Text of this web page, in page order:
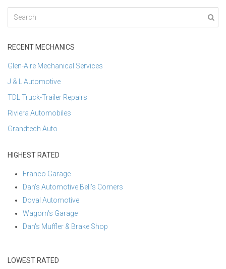
RECENT MECHANICS
Glen-Aire Mechanical Services
J & L Automotive
TDL Truck-Trailer Repairs
Riviera Automobiles
Grandtech Auto
HIGHEST RATED
Franco Garage
Dan's Automotive Bell's Corners
Doval Automotive
Wagorn's Garage
Dan's Muffler & Brake Shop
LOWEST RATED